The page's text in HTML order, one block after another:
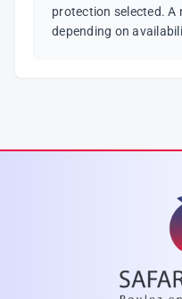
protection selected. A
depending on